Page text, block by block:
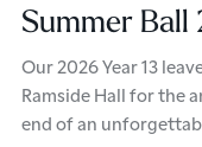
Summer Ball
Our 2026 Year 13
Ramside Hall for the
end of an